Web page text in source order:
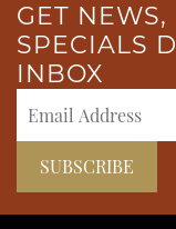
GET
SPECIALS
INBOX